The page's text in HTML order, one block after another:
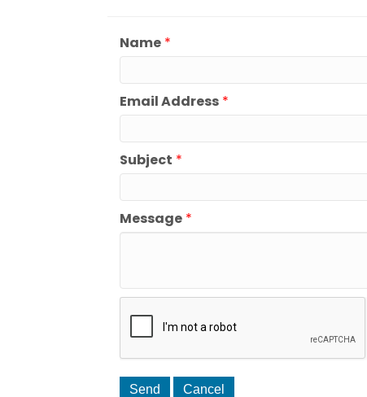
Name *
Email Address *
Subject *
Message *